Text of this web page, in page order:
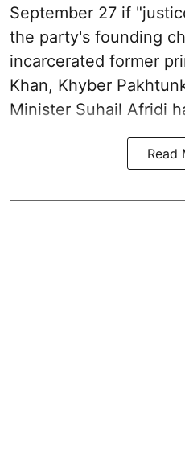
September 27 if
the party's founding
incarcerated former
Khan, Khyber
Minister Suhail Afridi
Read